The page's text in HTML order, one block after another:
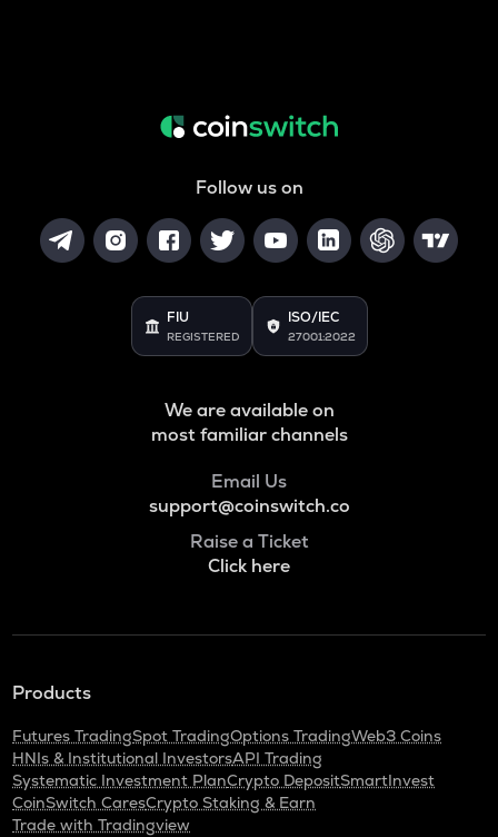
Follow us on
FIU
REGISTERED
ISO/IEC
27001:2022
We are available on
most familiar channels
Email Us
support@coinswitch.co
Raise a Ticket
Click here
Products
Futures TradingSpot TradingOptions TradingWeb3 Coins
HNIs & Institutional InvestorsAPI Trading
Systematic Investment PlanCrypto DepositSmartInvest
CoinSwitch CaresCrypto Staking & Earn
Trade with Tradingview